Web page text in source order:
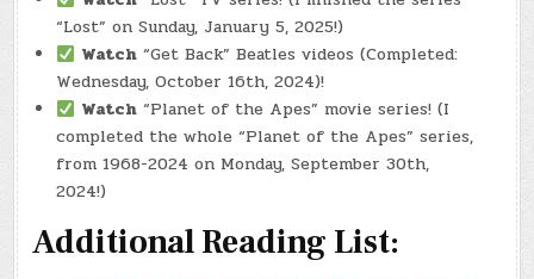
“Lost” on Sunday, January 5, 2025!)
Watch “Get Back” Beatles videos (Completed:
Wednesday, October 16th, 2024)!
Watch “Planet of the Apes” movie series! (I
completed the whole “Planet of the Apes” series,
from 1968-2024 on Monday, September 30th,
2024!)
Additional Reading List: